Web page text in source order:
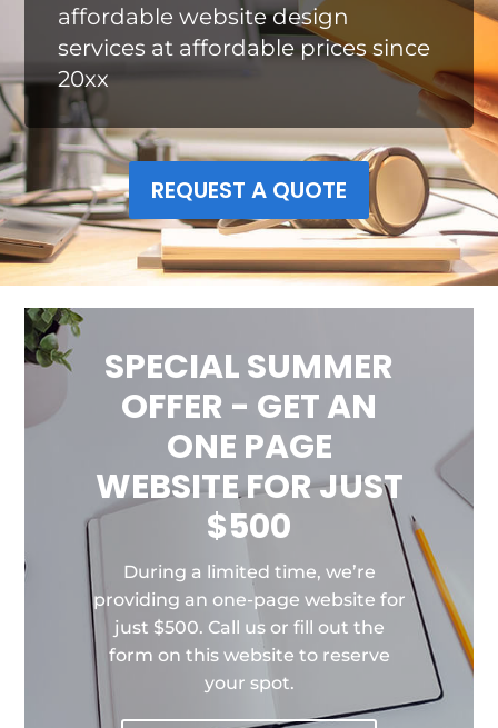
affordable website design
services at affordable prices since
20xx
REQUEST A QUOTE
SPECIAL SUMMER
OFFER - GET AN
ONE PAGE
WEBSITE FOR JUST
$500
During a limited time, we’re
providing an one-page website for
just $500. Call us or fill out the
form on this website to reserve
your spot.